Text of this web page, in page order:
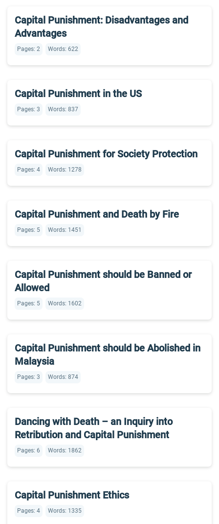
Capital Punishment: Disadvantages and
Advantages
Pages: 2 Words: 622
Capital Punishment in the US
Pages: 3 Words: 837
Capital Punishment for Society Protection
Pages: 4 Words: 1278
Capital Punishment and Death by Fire
Pages: 5 Words: 1451
Capital Punishment should be Banned or
Allowed
Pages: 5 Words: 1602
Capital Punishment should be Abolished in
Malaysia
Pages: 3 Words: 874
Dancing with Death – an Inquiry into
Retribution and Capital Punishment
Pages: 6 Words: 1862
Capital Punishment Ethics
Pages: 4 Words: 1335